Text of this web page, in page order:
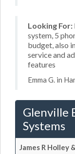
Looking For:
system, 5
budget, also
service and
features
Emma G. in
Glenville
Systems
James R Holley